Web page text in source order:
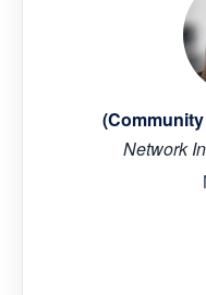
Network